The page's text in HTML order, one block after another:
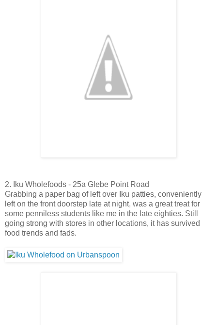
2. Iku Wholefoods - 25a Glebe Point Road
Grabbing a paper bag of left over Iku patties, conveniently
left on the front doorstep late at night, was a great treat for
some penniless students like me in the late eighties. Still
going strong with stores in other locations, it has survived
food trends and fads.